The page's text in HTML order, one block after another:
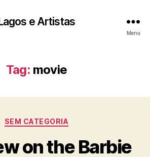
e Artistas
Menu
Tag: movie
Categorias
SEM CATEGORIA
on the Barbie